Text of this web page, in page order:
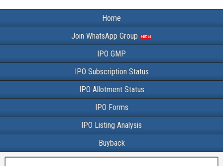
Home
Join WhatsApp Group
IPO GMP
IPO Subscription Status
IPO Allotment Status
IPO Forms
IPO Listing Analysis
Buyback